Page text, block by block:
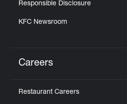
Responsible Disclosure
KFC Newsroom
Careers
Restaurant Careers